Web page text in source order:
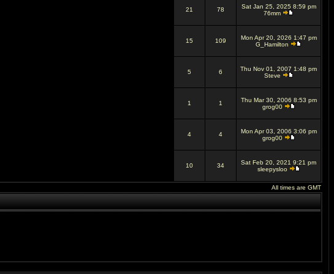
21 78
Sat Jan 25, 2025 8:59 pm
76mm
15 109
Mon Apr 20, 2026 1:47 pm
G_Hamilton
5 6
Thu Nov 01, 2007 1:48 pm
Steve
1 1
Thu Mar 30, 2006 8:53 pm
grog00
4 4
Mon Apr 03, 2006 3:06 pm
grog00
10 34
Sat Feb 20, 2021 9:21 pm
sleepysloo
All times are GMT